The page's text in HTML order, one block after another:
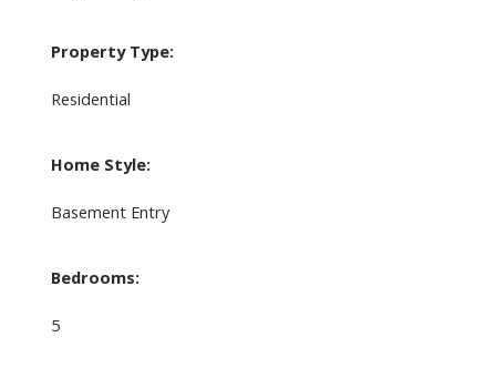
Property Type:
Residential
Home Style:
Basement Entry
Bedrooms:
5